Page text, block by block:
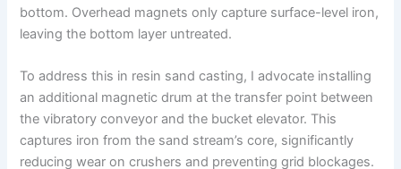
bottom. Overhead magnets only capture surface-level iron,
leaving the bottom layer untreated.
To address this in resin sand casting, I advocate installing
an additional magnetic drum at the transfer point between
the vibratory conveyor and the bucket elevator. This
captures iron from the sand stream’s core, significantly
reducing wear on crushers and preventing grid blockages.